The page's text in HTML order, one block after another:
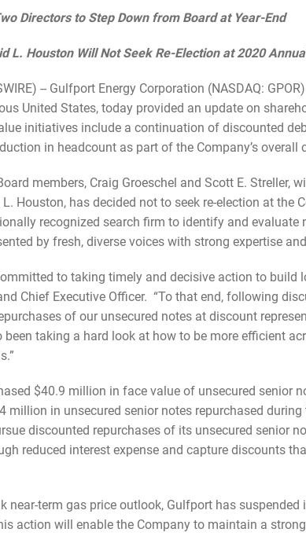
Directors to Step Down from Board at Year-End
L. Houston Will Not Seek Re-Election at 2020
-- Gulfport Energy Corporation (NASDAQ:
United States, today provided an update on
initiatives include a continuation of discounted
in headcount as part of the Company’s overall
members, Craig Groeschel and Scott E. Streller,
Houston, has decided not to seek re-election at the
recognized search firm to identify and evaluate
by fresh, diverse voices with strong expertise
to taking timely and decisive action to build
Chief Executive Officer. “To that end, following
of our unsecured notes at discount
taking a hard look at how to be more efficient
$40.9 million in face value of unsecured senior
million in unsecured senior notes repurchased
discounted repurchases of its unsecured senior
reduced interest expense and capture discounts
term gas price outlook, Gulfport has suspended
action will enable the Company to maintain a